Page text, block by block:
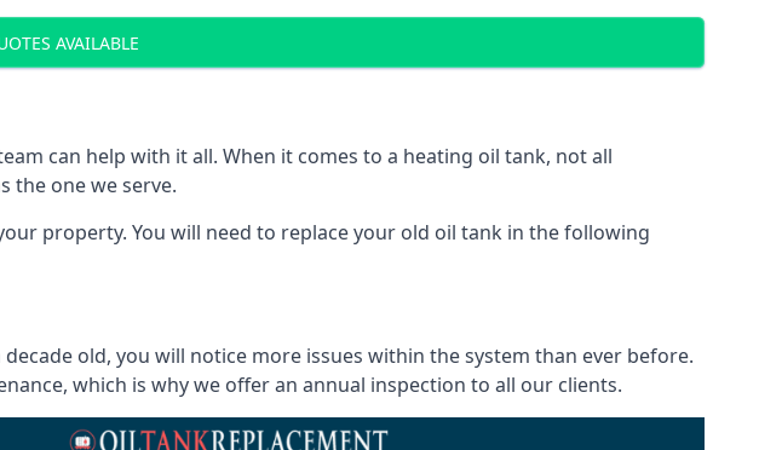
AVAILABLE
can help with it all. When it comes to a heating oil tank, not all
the one we serve.
property. You will need to replace your old oil tank in the following
old, you will notice more issues within the system than ever before.
which is why we offer an annual inspection to all our clients.